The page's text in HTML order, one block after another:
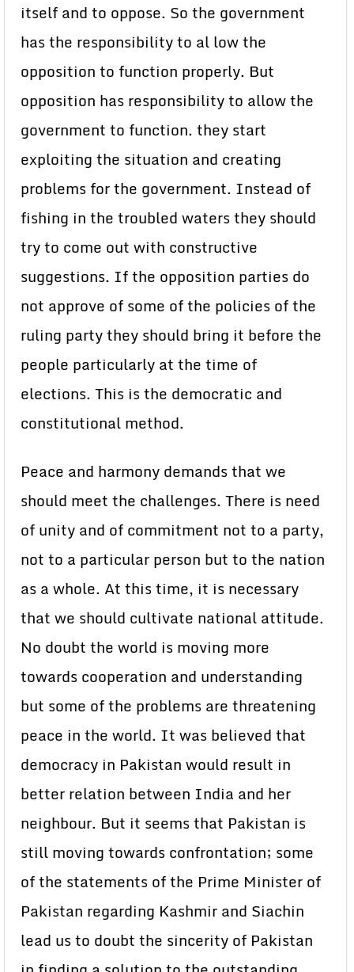
itself and to oppose. So the government
has the responsibility to al low the
opposition to function properly. But
opposition has responsibility to allow the
government to function. they start
exploiting the situation and creating
problems for the government. Instead of
fishing in the troubled waters they should
try to come out with constructive
suggestions. If the opposition parties do
not approve of some of the policies of the
ruling party they should bring it before the
people particularly at the time of
elections. This is the democratic and
constitutional method.
Peace and harmony demands that we
should meet the challenges. There is need
of unity and of commitment not to a party,
not to a particular person but to the nation
as a whole. At this time, it is necessary
that we should cultivate national attitude.
No doubt the world is moving more
towards cooperation and understanding
but some of the problems are threatening
peace in the world. It was believed that
democracy in Pakistan would result in
better relation between India and her
neighbour. But it seems that Pakistan is
still moving towards confrontation; some
of the statements of the Prime Minister of
Pakistan regarding Kashmir and Siachin
lead us to doubt the sincerity of Pakistan